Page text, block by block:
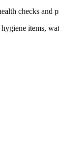
checks and
items,